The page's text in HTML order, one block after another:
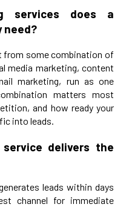
services does a
need?
from some combination of
media marketing, content
marketing, run as one
matters most
and how ready your
into leads.
delivers the
leads within days
channel for immediate